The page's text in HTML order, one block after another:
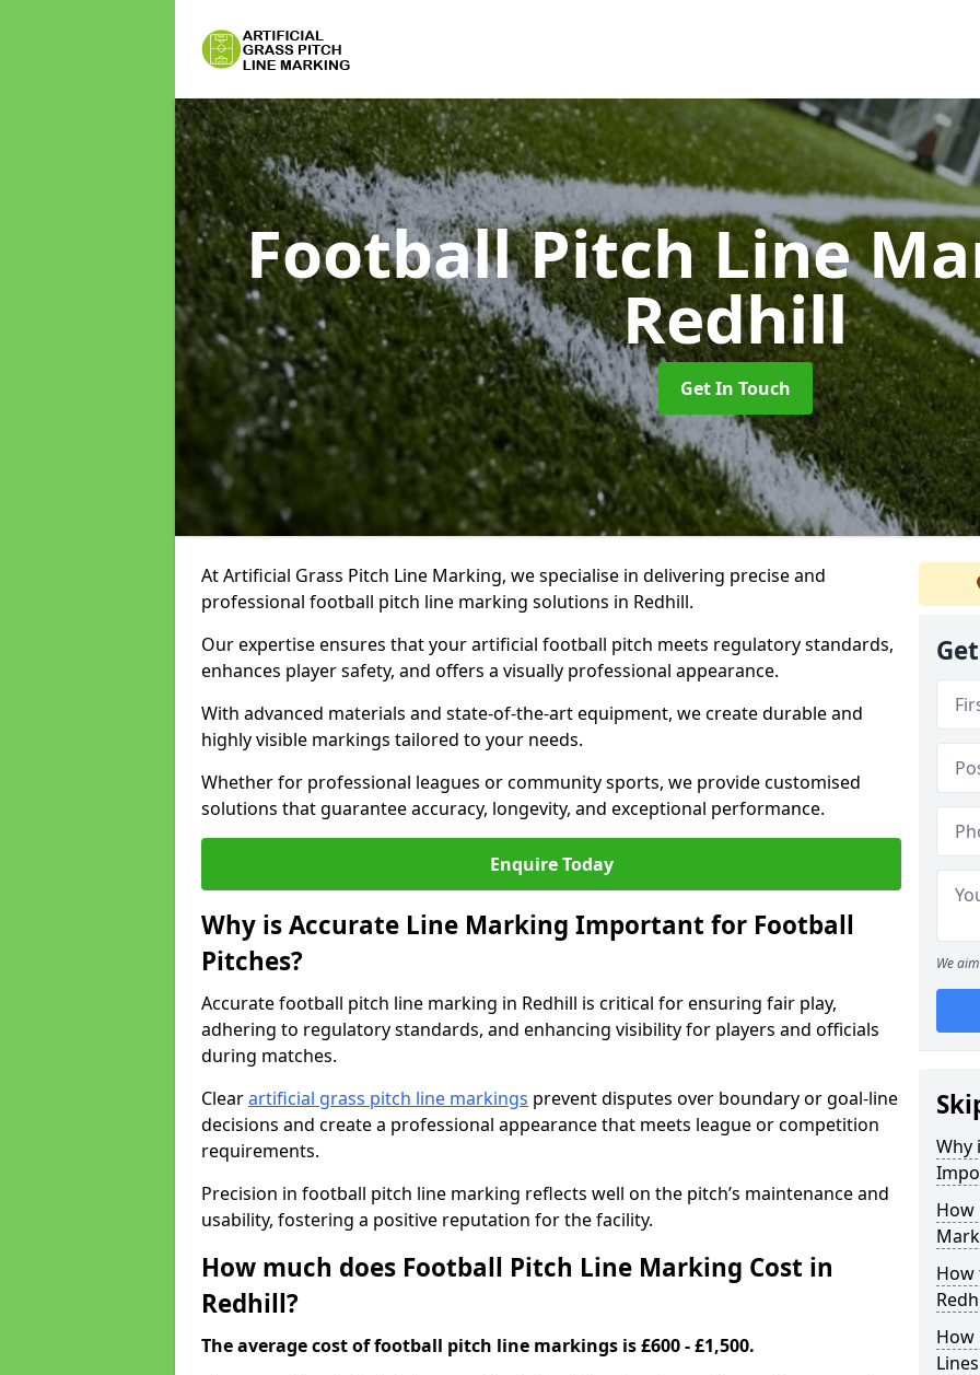
Football Pitch Line
Redhill
Get In Touch
At Artificial Grass Pitch Line Marking, we specialise in delivering precise and
professional football pitch line marking solutions in Redhill.
Our expertise ensures that your artificial football pitch meets regulatory standards,
enhances player safety, and offers a visually professional appearance.
With advanced materials and state-of-the-art equipment, we create durable and
highly visible markings tailored to your needs.
Whether for professional leagues or community sports, we provide customised
solutions that guarantee accuracy, longevity, and exceptional performance.
Enquire Today
Why is Accurate Line Marking Important for Football
Pitches?
Accurate football pitch line marking in Redhill is critical for ensuring fair play,
adhering to regulatory standards, and enhancing visibility for players and officials
during matches.
Clearartificial grass pitch line markings prevent disputes over boundary or goal-line
decisions and create a professional appearance that meets league or competition
requirements.
Precision in football pitch line marking reflects well on the pitch’s maintenance and
usability, fostering a positive reputation for the facility.
How much does Football Pitch Line Marking Cost in
Redhill?
The average cost of football pitch line markings is £600 - £1,500.
We
Why
How
How
How